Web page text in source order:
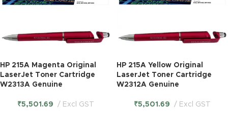
HP 215A Magenta Original
LaserJet Toner Cartridge
W2313A Genuine
₹5,501.69 Excl GST
HP 215A Yellow Original
LaserJet Toner Cartridge
W2312A Genuine
₹5,501.69 Excl GST